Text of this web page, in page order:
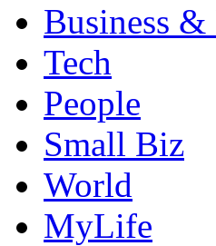
Business
Tech
People
Small Biz
World
MyLife